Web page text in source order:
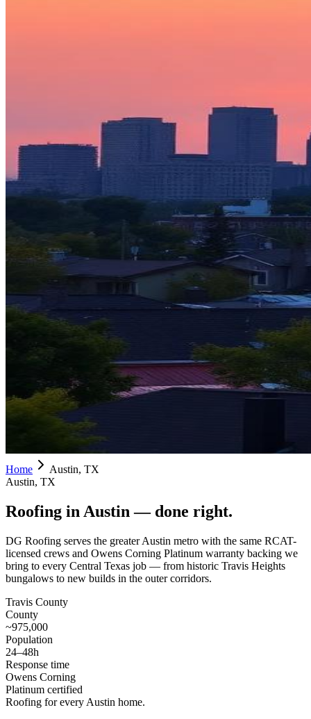
Home
Austin, TX
Austin, TX
Roofing in Austin — done right.
DG Roofing serves the greater Austin metro with the same RCAT-
licensed crews and Owens Corning Platinum warranty backing we
bring to every Central Texas job — from historic Travis Heights
bungalows to new builds in the outer corridors.
Travis County
County
~975,000
Population
24–48h
Response time
Owens Corning
Platinum certified
Roofing for every Austin home.